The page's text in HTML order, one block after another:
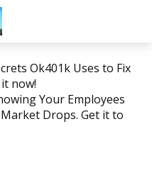
Ok401k Uses to Fix
now!
Your Employees
Drops. Get it to